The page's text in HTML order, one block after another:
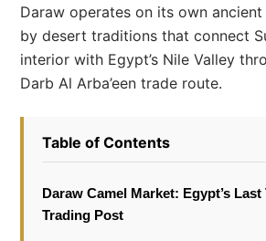
Daraw operates on its own
by desert traditions that connect
interior with Egypt’s Nile Valley
Darb Al Arba’een trade route.
Table of Contents
Daraw Camel Market: Egypt’s
Trading Post